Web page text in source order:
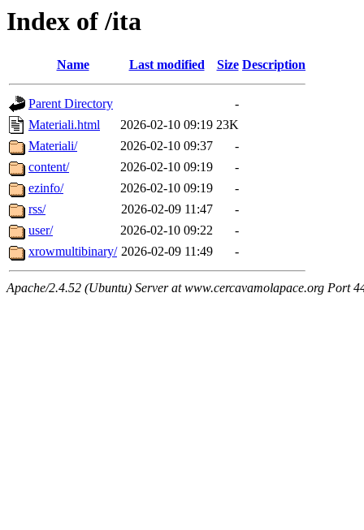
Index of /ita
Name Last modified Size Description
Parent Directory
-
Materiali.html
2026-02-10 09:19 23K
Materiali/
2026-02-10 09:37
-
content/
2026-02-10 09:19
-
ezinfo/
2026-02-10 09:19
-
rss/
2026-02-09 11:47
-
user/
2026-02-10 09:22
-
xrowmultibinary/ 2026-02-09 11:49 -
Apache/2.4.52 (Ubuntu) Server at www.cercavamolapace.org Port